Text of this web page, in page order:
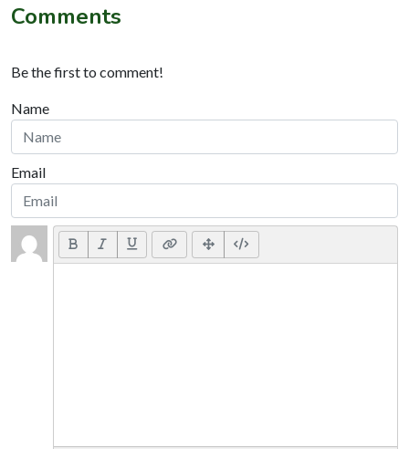
Comments
Be the first to comment!
Name
Email